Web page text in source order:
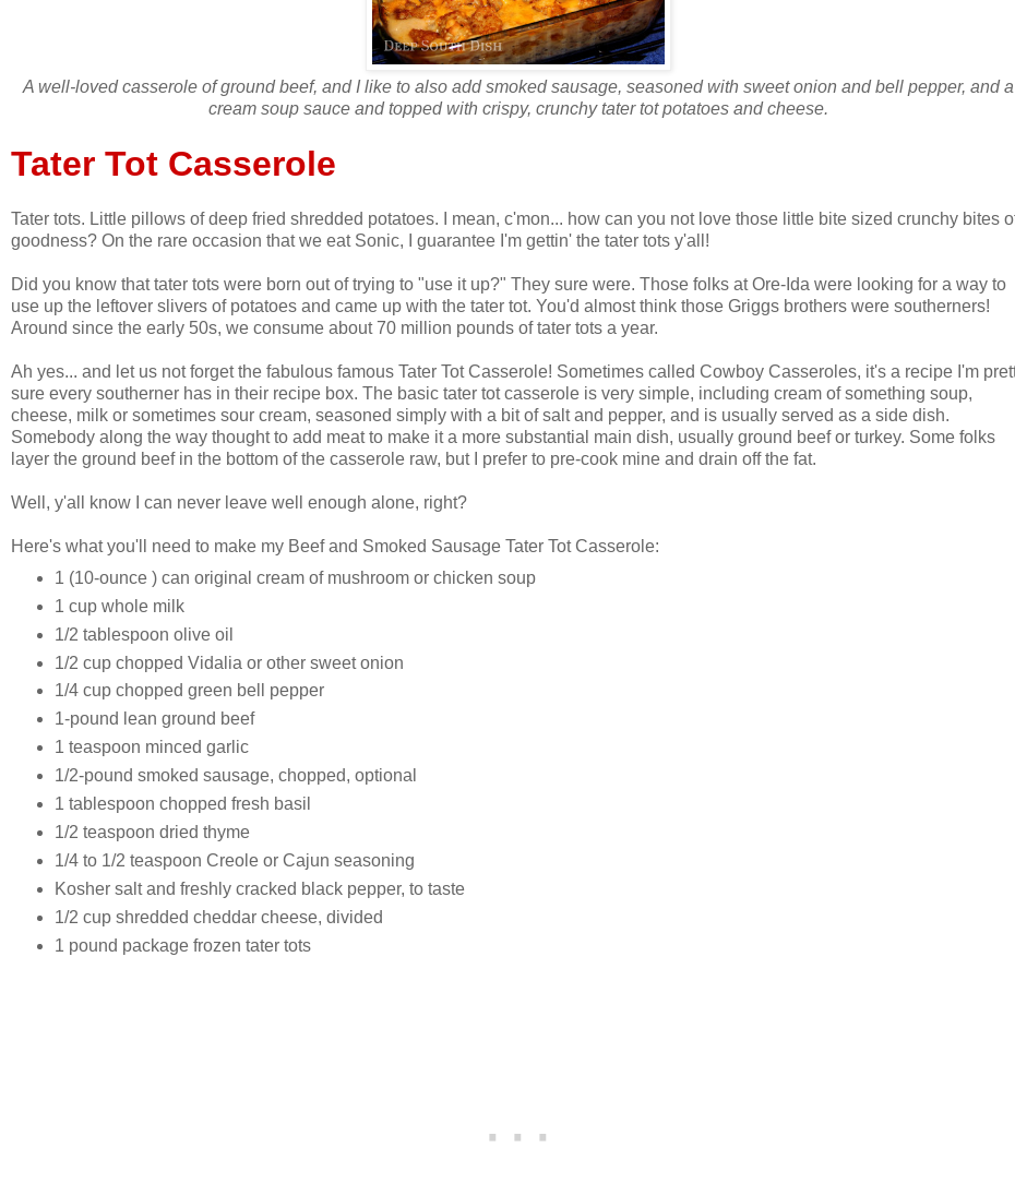
A well-loved casserole of ground beef, and I like to also add smoked sausage, seasoned with sweet onion and bell pepper, and a
cream soup sauce and topped with crispy, crunchy tater tot potatoes and cheese.
Tater Tot Casserole
Tater tots. Little pillows of deep fried shredded potatoes. I mean, c'mon... how can you not love those little bite sized crunchy bites
goodness? On the rare occasion that we eat Sonic, I guarantee I'm gettin' the tater tots y'all!
Did you know that tater tots were born out of trying to "use it up?" They sure were. Those folks at Ore-Ida were looking for a way to
use up the leftover slivers of potatoes and came up with the tater tot. You'd almost think those Griggs brothers were southerners!
Around since the early 50s, we consume about 70 million pounds of tater tots a year.
Ah yes... and let us not forget the fabulous famous Tater Tot Casserole! Sometimes called Cowboy Casseroles, it's a recipe I'm
sure every southerner has in their recipe box. The basic tater tot casserole is very simple, including cream of something soup,
cheese, milk or sometimes sour cream, seasoned simply with a bit of salt and pepper, and is usually served as a side dish.
Somebody along the way thought to add meat to make it a more substantial main dish, usually ground beef or turkey. Some folks
layer the ground beef in the bottom of the casserole raw, but I prefer to pre-cook mine and drain off the fat.
Well, y'all know I can never leave well enough alone, right?
Here's what you'll need to make my Beef and Smoked Sausage Tater Tot Casserole:
1 (10-ounce ) can original cream of mushroom or chicken soup
1 cup whole milk
1/2 tablespoon olive oil
1/2 cup chopped Vidalia or other sweet onion
1/4 cup chopped green bell pepper
1-pound lean ground beef
1 teaspoon minced garlic
1/2-pound smoked sausage, chopped, optional
1 tablespoon chopped fresh basil
1/2 teaspoon dried thyme
1/4 to 1/2 teaspoon Creole or Cajun seasoning
Kosher salt and freshly cracked black pepper, to taste
1/2 cup shredded cheddar cheese, divided
1 pound package frozen tater tots